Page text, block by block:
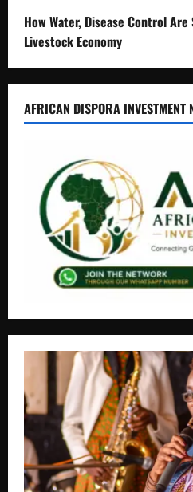
How Water, Disease Control
Livestock Economy
AFRICAN DISPORA INVESTMENT